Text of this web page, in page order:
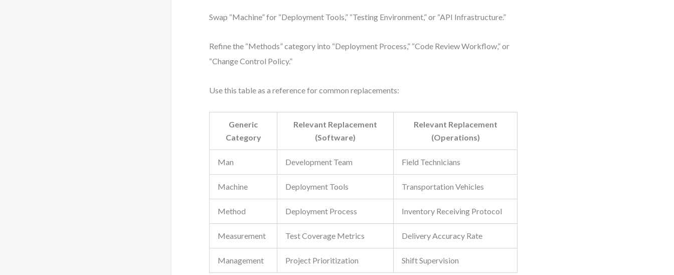
Swap “Machine” for “Deployment Tools,” “Testing Environment,” or “API Infrastructure.”
Refine the “Methods” category into “Deployment Process,” “Code Review Workflow,” or
“Change Control Policy.”
Use this table as a reference for common replacements:
Generic
Category
Relevant Replacement
(Software)
Relevant Replacement
(Operations)
Man Development Team Field Technicians
Machine Deployment Tools Transportation Vehicles
Method Deployment Process Inventory Receiving Protocol
Measurement Test Coverage Metrics Delivery Accuracy Rate
Management Project Prioritization Shift Supervision